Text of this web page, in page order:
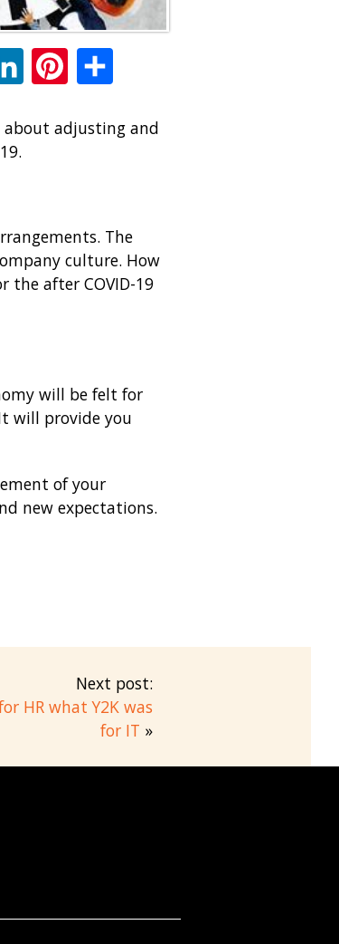
LinkedInPinterest
about adjusting and
The
culture. How
the after COVID-19
will be felt for
will provide you
of your
new expectations.
Next post:
HR what Y2K was
for IT »